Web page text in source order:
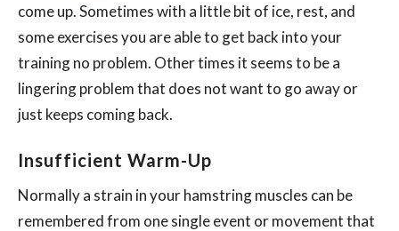
come up. Sometimes with a little bit of ice, rest, and
some exercises you are able to get back into your
training no problem. Other times it seems to be a
lingering problem that does not want to go away or
just keeps coming back.
Insufficient Warm-Up
Normally a strain in your hamstring muscles can be
remembered from one single event or movement that